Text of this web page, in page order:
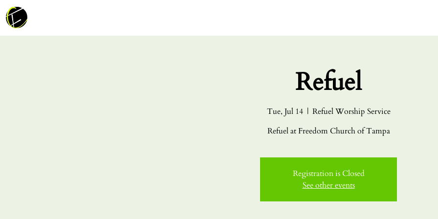
Refuel
Tue, Jul 14
  |
Refuel Worship Service
Refuel at Freedom Church of Tampa
Registration is Closed
See other events